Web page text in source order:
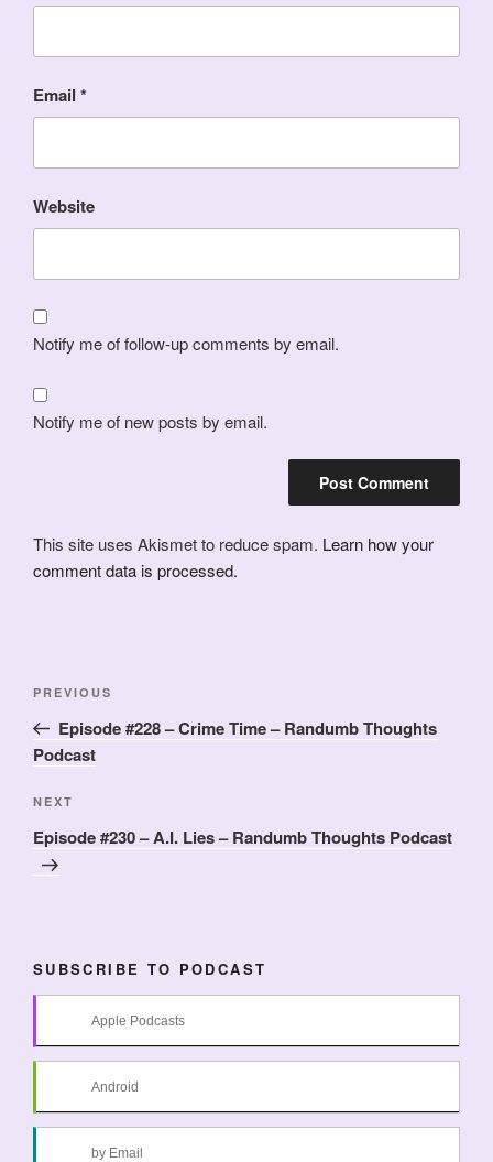
Email *
Website
Notify me of follow-up comments by email.
Notify me of new posts by email.
This site uses Akismet to reduce spam. Learn how your
comment data is processed.
Previous
Post
PREVIOUS
Episode #228 – Crime Time – Randumb Thoughts
Podcast
Next
Post
NEXT
Episode #230 – A.I. Lies – Randumb Thoughts Podcast
SUBSCRIBE TO PODCAST
Apple Podcasts
Android
by Email